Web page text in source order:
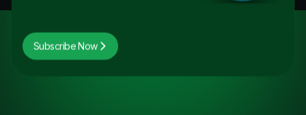
Subscribe Now